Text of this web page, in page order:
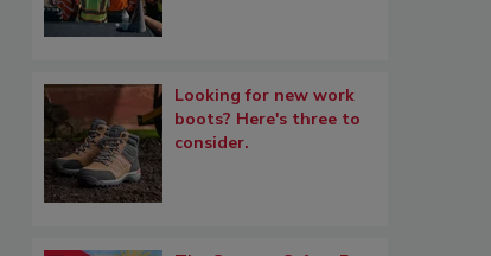
Looking for new work
boots? Here's three to
consider.